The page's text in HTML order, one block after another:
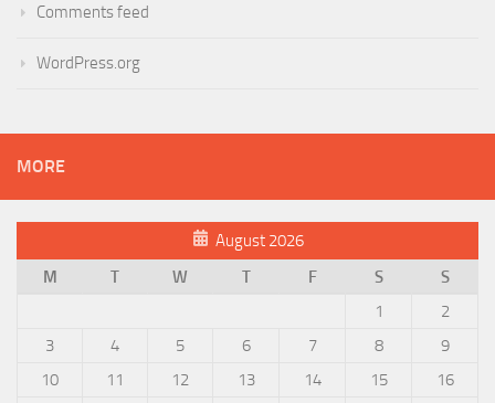
Comments feed
WordPress.org
MORE
August 2026
M
T W T F S
S
1
2
3
4 5 6 7 8
9
10
11 12 13 14 15
16